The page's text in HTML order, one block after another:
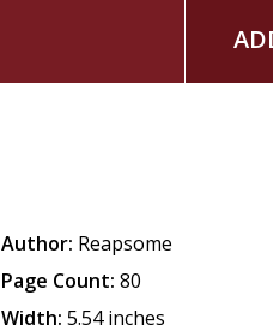
Author: Reapsome
Page Count: 80
Width: 5.54 inches